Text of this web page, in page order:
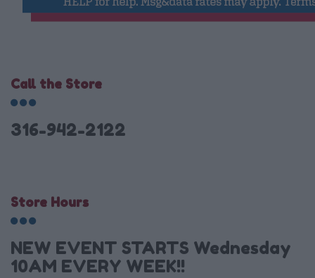
Call the Store
316-942-2122
Store Hours
NEW EVENT STARTS Wednesday
10AM EVERY WEEK!!